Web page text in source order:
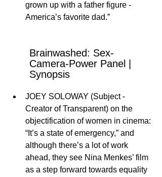
grown up with a father figure -
America’s favorite dad.”
Brainwashed: Sex-
Camera-Power Panel |
Synopsis
JOEY SOLOWAY (Subject -
Creator of Transparent) on the
objectification of women in cinema:
“It’s a state of emergency,” and
although there’s a lot of work
ahead, they see Nina Menkes’ film
as a step forward towards equality